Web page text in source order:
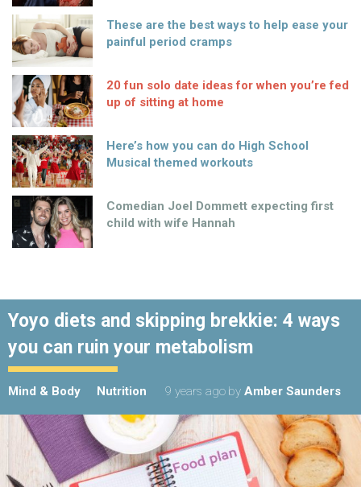
These are the best ways to help ease your
painful period cramps
20 fun solo date ideas for when you’re fed
up of sitting at home
Here’s how you can do High School
Musical themed workouts
Comedian Joel Dommett expecting first
child with wife Hannah
Yoyo diets and skipping brekkie: 4 ways
you can ruin your metabolism
Mind & Body Nutrition 9 years ago by Amber Saunders